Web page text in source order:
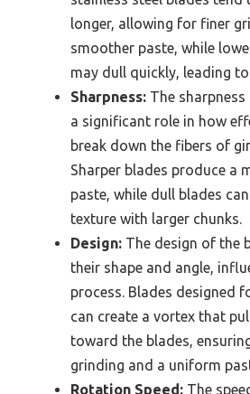
longer, allowing for finer
smoother paste, while
may dull quickly, leading
Sharpness: The
a significant role in how
break down the fibers of
Sharper blades produce a
paste, while dull blades
texture with larger chunks.
Design: The design of the
their shape and angle,
process. Blades designed
can create a vortex that
toward the blades,
grinding and a uniform
Rotation Speed: The